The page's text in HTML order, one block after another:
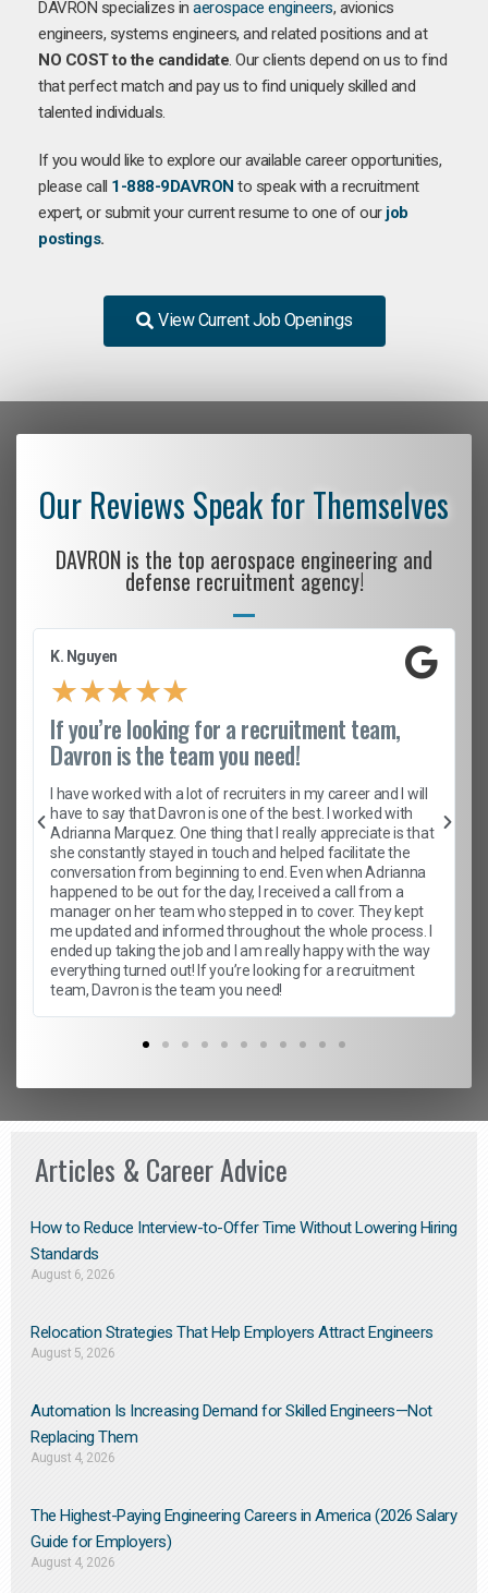
DAVRON specializes in aerospace engineers, avionics
engineers, systems engineers, and related positions and at
NO COST to the candidate. Our clients depend on us to find
that perfect match and pay us to find uniquely skilled and
talented individuals.
If you would like to explore our available career opportunities,
please call 1-888-9DAVRON to speak with a recruitment
expert, or submit your current resume to one of our job
postings.
View Current Job Openings
Our Reviews Speak for Themselves
DAVRON is the top aerospace engineering and
defense recruitment agency!
K. Nguyen
★★★★★
If you’re looking for a recruitment team,
Davron is the team you need!
I have worked with a lot of recruiters in my career and I will
have to say that Davron is one of the best. I worked with
Adrianna Marquez. One thing that I really appreciate is that
she constantly stayed in touch and helped facilitate the
conversation from beginning to end. Even when Adrianna
happened to be out for the day, I received a call from a
manager on her team who stepped in to cover. They kept
me updated and informed throughout the whole process. I
ended up taking the job and I am really happy with the way
everything turned out! If you’re looking for a recruitment
team, Davron is the team you need!
Articles & Career Advice
How to Reduce Interview-to-Offer Time Without Lowering Hiring
Standards
August 6, 2026
Relocation Strategies That Help Employers Attract Engineers
August 5, 2026
Automation Is Increasing Demand for Skilled Engineers—Not
Replacing Them​
August 4, 2026
The Highest-Paying Engineering Careers in America (2026 Salary
Guide for Employers)
August 4, 2026